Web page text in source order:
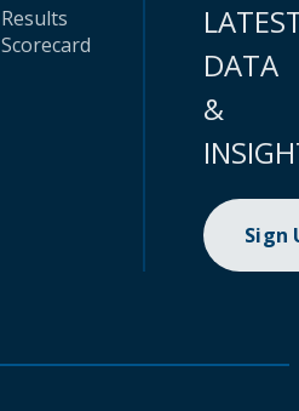
Results
Scorecard
DATA
&
Sign